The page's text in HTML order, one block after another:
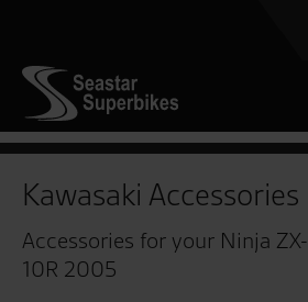
Kawasaki Accessories
Accessories for your Ninja ZX-
10R 2005